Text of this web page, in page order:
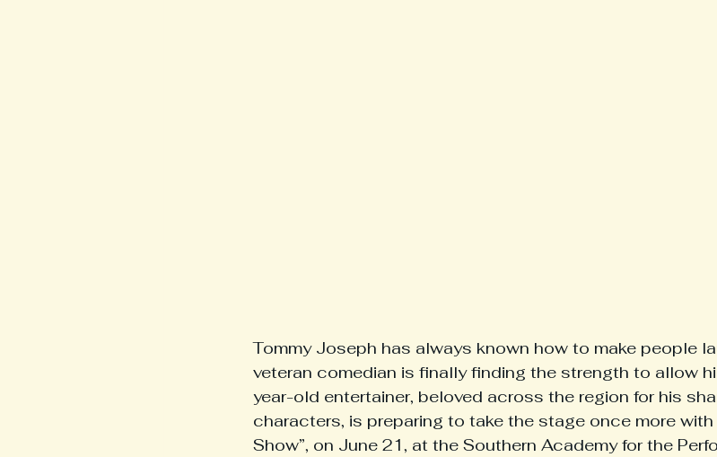
Tommy Joseph has always known how to make people
veteran comedian is finally finding the strength to allow
year-old entertainer, beloved across the region for his
characters, is preparing to take the stage once more with
Show”, on June 21, at the Southern Academy for the